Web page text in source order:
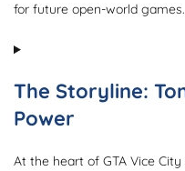
for future open-world games.
The Storyline:
Power
At the heart of GTA Vice